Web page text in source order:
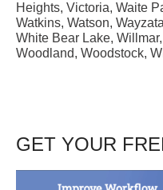
Heights, Victoria, Waite
Watkins, Watson,
White Bear Lake,
Woodland, Woodstock,
GET YOUR